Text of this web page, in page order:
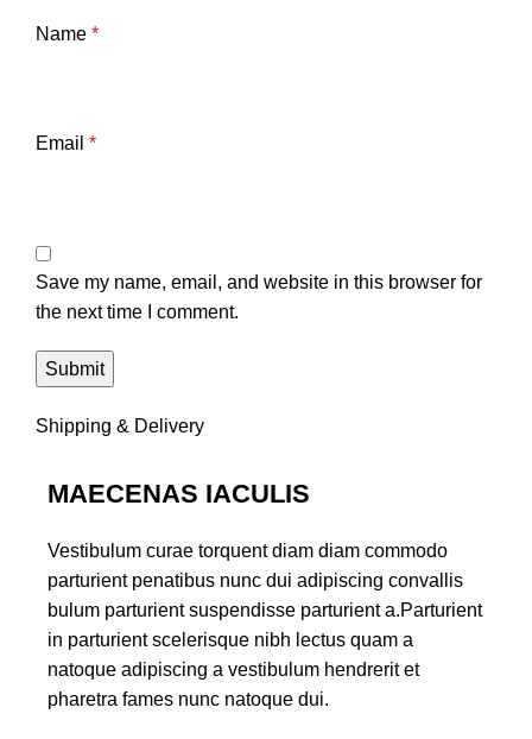
Name *
Email *
Save my name, email, and website in this browser for
the next time I comment.
Shipping & Delivery
MAECENAS IACULIS
Vestibulum curae torquent diam diam commodo
parturient penatibus nunc dui adipiscing convallis
bulum parturient suspendisse parturient a.Parturient
in parturient scelerisque nibh lectus quam a
natoque adipiscing a vestibulum hendrerit et
pharetra fames nunc natoque dui.